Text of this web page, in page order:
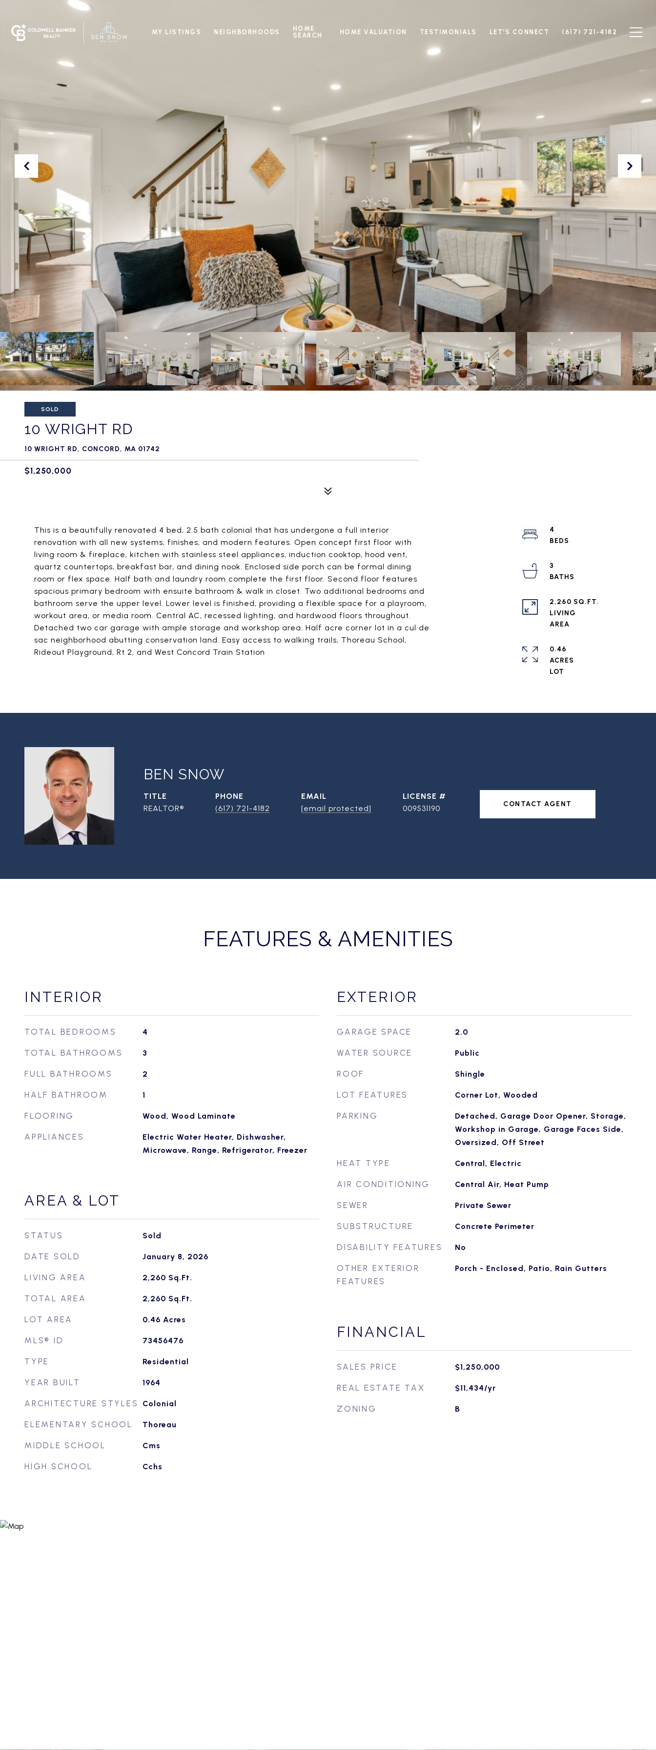
MY LISTINGS NEIGHBORHOODS
HOME
SEARCH
HOME VALUATION TESTIMONIALS LET'S CONNECT (617) 721-4182
SOLD
10 WRIGHT RD
10 WRIGHT RD, CONCORD, MA 01742
$1,250,000
This is a beautifully renovated 4 bed, 2.5 bath colonial that has undergone a full interior
renovation with all new systems, finishes, and modern features. Open concept first floor with
living room & fireplace, kitchen with stainless steel appliances, induction cooktop, hood vent,
quartz countertops, breakfast bar, and dining nook. Enclosed side porch can be formal dining
room or flex space. Half bath and laundry room complete the first floor. Second floor features
spacious primary bedroom with ensuite bathroom & walk in closet. Two additional bedrooms and
bathroom serve the upper level. Lower level is finished, providing a flexible space for a playroom,
workout area, or media room. Central AC, recessed lighting, and hardwood floors throughout.
Detached two car garage with ample storage and workshop area. Half acre corner lot in a cul de
sac neighborhood abutting conservation land. Easy access to walking trails, Thoreau School,
Rideout Playground, Rt 2, and West Concord Train Station
4
3
2,260 SQ.FT.
LIVING
0.46
ACRES
BEN SNOW
TITLE
REALTOR®
PHONE
(617) 721-4182
EMAIL
[email protected]
009531190 CONTACT AGENT
FEATURES & AMENITIES
INTERIOR
TOTAL BEDROOMS 4
TOTAL BATHROOMS 3
FULL BATHROOMS 2
HALF BATHROOM 1
FLOORING Wood, Wood Laminate
APPLIANCES
Electric Water Heater, Dishwasher,
Microwave, Range, Refrigerator, Freezer
AREA & LOT
STATUS Sold
DATE SOLD January 8, 2026
LIVING AREA 2,260 Sq.Ft.
TOTAL AREA 2,260 Sq.Ft.
LOT AREA 0.46 Acres
MLS® ID 73456476
TYPE Residential
YEAR BUILT 1964
ARCHITECTURE STYLES Colonial
ELEMENTARY SCHOOL Thoreau
MIDDLE SCHOOL Cms
HIGH SCHOOL Cchs
EXTERIOR
GARAGE SPACE 2.0
WATER SOURCE Public
ROOF Shingle
LOT FEATURES Corner Lot, Wooded
PARKING
Detached, Garage Door Opener, Storage,
Workshop in Garage, Garage Faces Side,
Oversized, Off Street
HEAT TYPE Central, Electric
AIR CONDITIONING Central Air, Heat Pump
SEWER Private Sewer
SUBSTRUCTURE Concrete Perimeter
DISABILITY FEATURES No
OTHER EXTERIOR
FEATURES
Porch - Enclosed, Patio, Rain Gutters
FINANCIAL
SALES PRICE $1,250,000
REAL ESTATE TAX $11,434/yr
ZONING B